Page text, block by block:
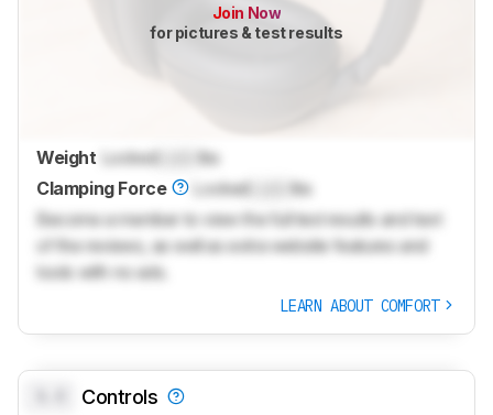
Join Now
for pictures & test results
Weight LockedLock
lbs
Clamping Force
Locked
lbs
Become a member to view the full test results and text
of the reviews, as well as extra website features and
tools with no ads.
LEARN ABOUT COMFORT
Controls